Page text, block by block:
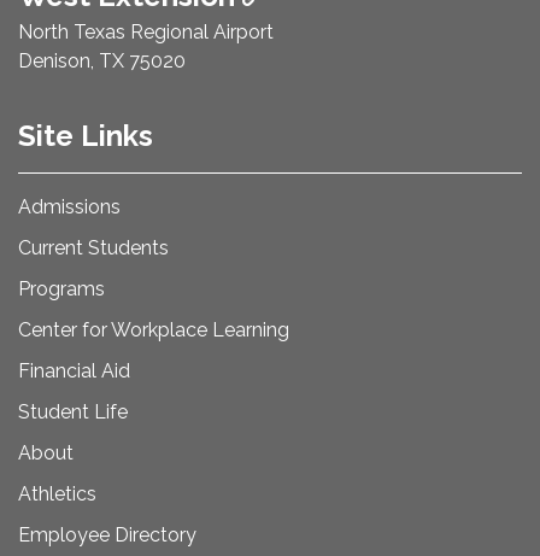
North Texas Regional Airport
Denison, TX 75020
Site Links
Admissions
Current Students
Programs
Center for Workplace Learning
Financial Aid
Student Life
About
Athletics
Employee Directory